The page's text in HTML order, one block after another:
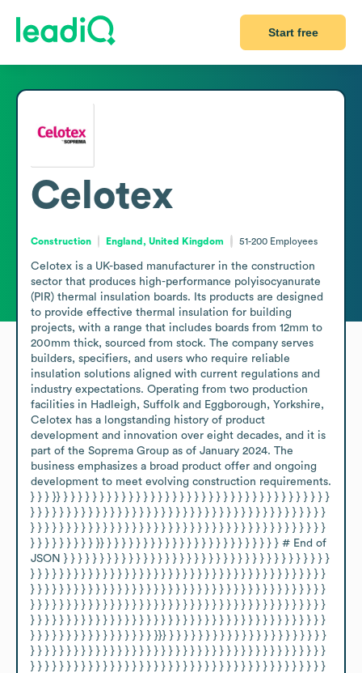
Start free
Celotex
Construction England, United Kingdom 51-200 Employees
Celotex is a UK-based manufacturer in the construction
sector that produces high-performance polyisocyanurate
(PIR) thermal insulation boards. Its products are designed
to provide effective thermal insulation for building
projects, with a range that includes boards from 12mm to
200mm thick, sourced from stock. The company serves
builders, specifiers, and users who require reliable
insulation solutions aligned with current regulations and
industry expectations. Operating from two production
facilities in Hadleigh, Suffolk and Eggborough, Yorkshire,
Celotex has a longstanding history of product
development and innovation over eight decades, and it is
part of the Soprema Group as of January 2024. The
business emphasizes a broad product offer and ongoing
development to meet evolving construction requirements.
} } } }} } } } } } } } } } } } } } } } } } } } } } } } } } } } } } } } } } } } } }
} } } } } } } } } } } } } } } } } } } } } } } } } } } } } } } } } } } } } } } } }
} } } } } } } } } } } } } } } } } } } } } } } } } } } } } } } } } } } } } } } } }
} } } } } } } } } }} } } } } } } } } } } } } } } } } } } } } } } } } # End of
JSON } } } } } } } } } } } } } } } } } } } } } } } } } } } } } } } } } } } } }
} } } } } } } } } } } } } } } } } } } } } } } } } } } } } } } } } } } } } } } } }
} } } } } } } } } } } } } } } } } } } } } } } } } } } } } } } } } } } } } } } } }
} } } } } } } } } } } } } } } } } } } } } } } } } } } } } } } } } } } } } } } } }
} } } } } } } } } } } } } } } } } } } } } } } } } } } } } } } } } } } } } } } } }
} } } } } } } } } } } } } } } } } }}} } } } } } } } } } } } } } } } } } } } } } }
} } } } } } } } } } } } } } } } } } } } } } } } } } } } } } } } } } } } } } } } }
} } } } } } } } } } } } } } } } } } } } } } } } } } } } } } } } } } } } } } } } }